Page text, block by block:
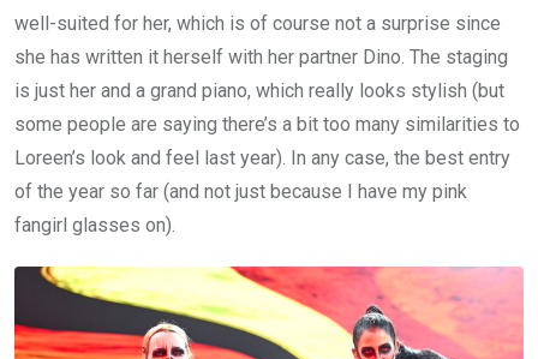
well-suited for her, which is of course not a surprise since
she has written it herself with her partner Dino. The staging
is just her and a grand piano, which really looks stylish (but
some people are saying there’s a bit too many similarities to
Loreen’s look and feel last year). In any case, the best entry
of the year so far (and not just because I have my pink
fangirl glasses on).